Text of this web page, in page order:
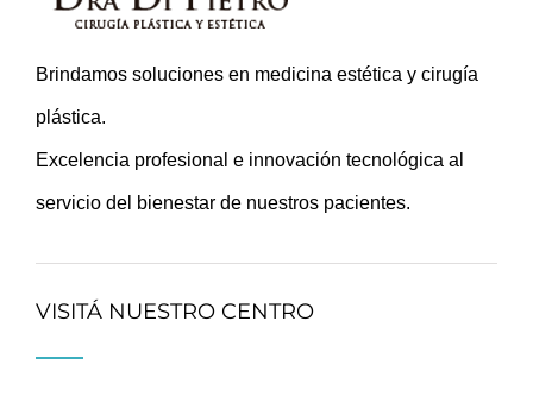
Brindamos soluciones en medicina estética y cirugía
plástica.
Excelencia profesional e innovación tecnológica al
servicio del bienestar de nuestros pacientes.
VISITÁ NUESTRO CENTRO